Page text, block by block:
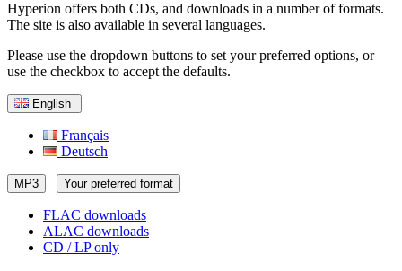
Hyperion offers both CDs, and downloads in a number of formats.
The site is also available in several languages.
Please use the dropdown buttons to set your preferred options, or
use the checkbox to accept the defaults.
English
Français
Deutsch
MP3 Your preferred format
FLAC downloads
ALAC downloads
CD / LP only